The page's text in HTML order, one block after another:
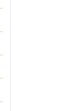
Guinea
and Tobago